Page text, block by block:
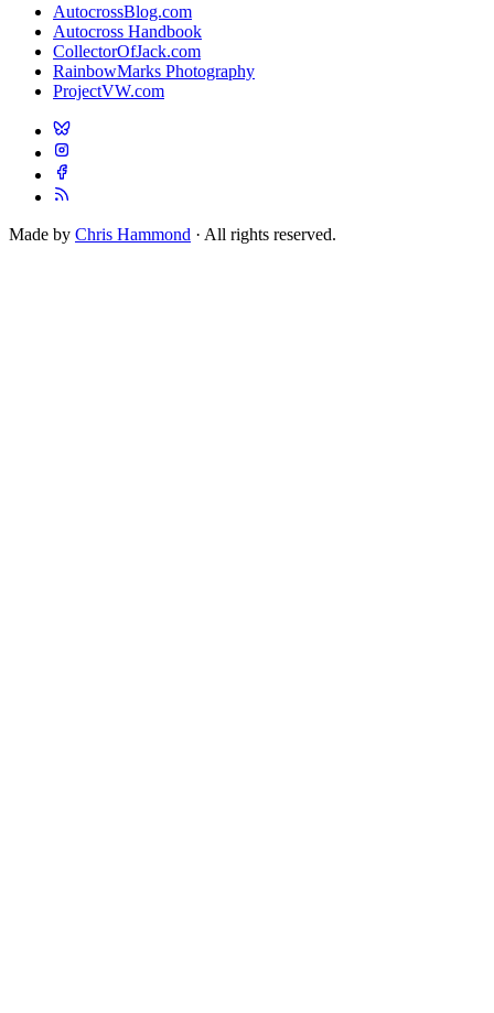
AutocrossBlog.com
Autocross Handbook
CollectorOfJack.com
RainbowMarks Photography
ProjectVW.com
Made by Chris Hammond · All rights reserved.